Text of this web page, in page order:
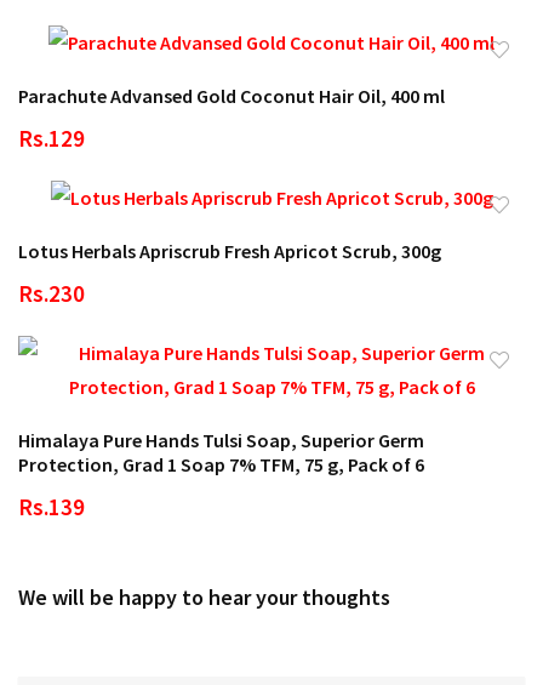
Parachute Advansed Gold Coconut Hair Oil, 400 ml
Rs.129
Lotus Herbals Apriscrub Fresh Apricot Scrub, 300g
Rs.230
Himalaya Pure Hands Tulsi Soap, Superior Germ
Protection, Grad 1 Soap 7% TFM, 75 g, Pack of 6
Rs.139
We will be happy to hear your thoughts